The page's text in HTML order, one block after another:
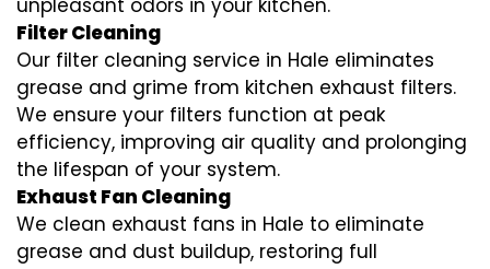
unpleasant odors in your kitchen.
Filter Cleaning
Our filter cleaning service in Hale eliminates
grease and grime from kitchen exhaust filters.
We ensure your filters function at peak
efficiency, improving air quality and prolonging
the lifespan of your system.
Exhaust Fan Cleaning
We clean exhaust fans in Hale to eliminate
grease and dust buildup, restoring full